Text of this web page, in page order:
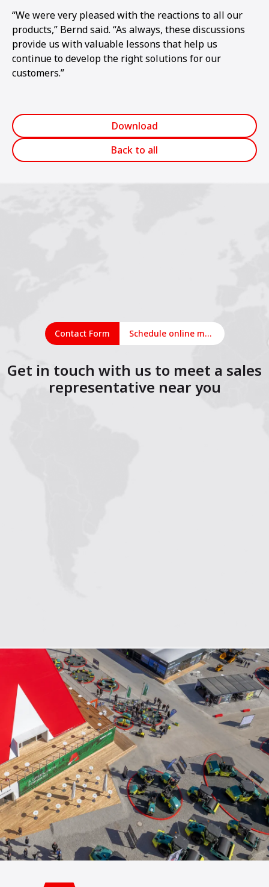
“We were very pleased with the reactions to all our
products,” Bernd said. “As always, these discussions
provide us with valuable lessons that help us
continue to develop the right solutions for our
customers.”
Download
Back to all
Contact Form Schedule online meeting
Get in touch with us to meet a sales
representative near you